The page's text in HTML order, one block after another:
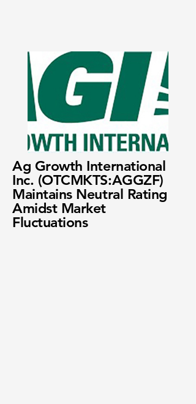
Ag Growth International
Inc. (OTCMKTS:AGGZF)
Maintains Neutral Rating
Amidst Market
Fluctuations